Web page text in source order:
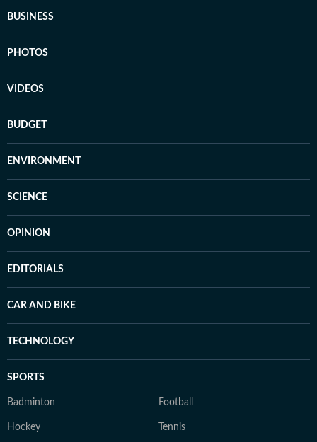
BUSINESS
PHOTOS
VIDEOS
BUDGET
ENVIRONMENT
SCIENCE
OPINION
EDITORIALS
CAR AND BIKE
TECHNOLOGY
SPORTS
Badminton Football
Hockey Tennis